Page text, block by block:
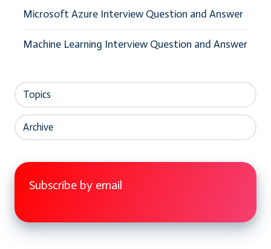
Microsoft Azure Interview Question and Answer
Machine Learning Interview Question and Answer
Topics
Archive
Subscribe by email